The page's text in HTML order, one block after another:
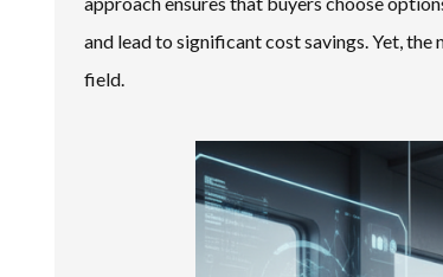
and lead to significant cost savings. Yet,
field.